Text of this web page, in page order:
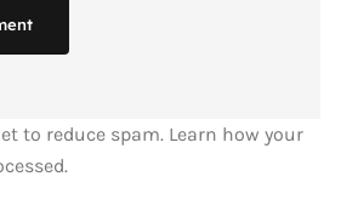
to reduce spam. Learn how your